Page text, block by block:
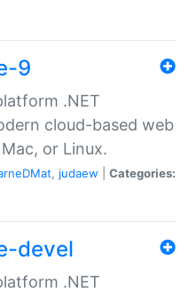
9
.NET
cloud-based web
or Linux.
, judaew
Categories:
devel
.NET